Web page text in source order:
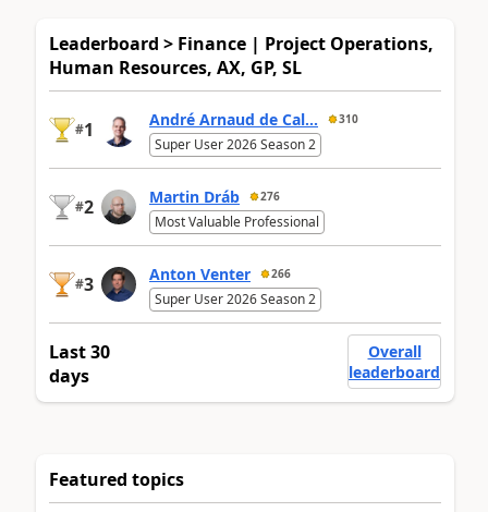
Leaderboard > Finance | Project Operations,
Human Resources, AX, GP, SL
#1 André Arnaud de Cal... 310
Super User 2026 Season 2
#2 Martin Dráb 276
Most Valuable Professional
#3 Anton Venter 266
Super User 2026 Season 2
Last 30
days
Overall
leaderboard
Featured topics